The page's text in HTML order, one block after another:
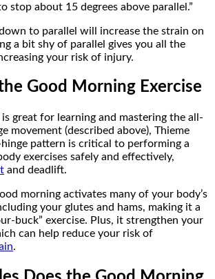
stop about 15 degrees above parallel.”
to parallel will increase the strain on
a bit shy of parallel gives you all the
your risk of injury.
Good Morning Exercise
great for learning and mastering the all-
movement (described above), Thieme
pattern is critical to performing a
exercises safely and effectively,
and deadlift.
morning activates many of your body’s
your glutes and hams, making it a
buck” exercise. Plus, it strengthen your
can help reduce your risk of
.